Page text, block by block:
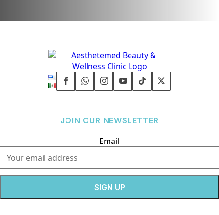
JOIN OUR NEWSLETTER
Email